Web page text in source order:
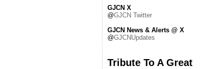
GJCN X
@GJCN Twitter
GJCN News & Alerts @ X
@GJCNUpdates
Tribute To A Great